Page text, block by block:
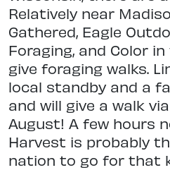
Relatively near
Gathered, Eagle
Foraging, and Color
give foraging walks.
local standby and a
and will give a walk
August! A few hours
Harvest is probably
nation to go for that